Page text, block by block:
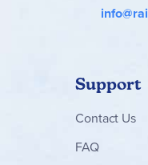
Support
Contact Us
FAQ